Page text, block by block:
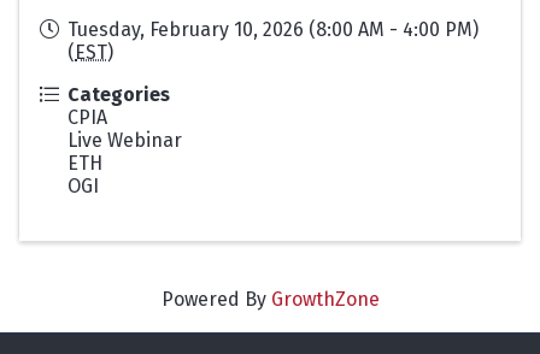
Tuesday, February 10, 2026 (8:00 AM - 4:00 PM)
(EST)
Categories
CPIA
Live Webinar
ETH
OGI
Powered By GrowthZone